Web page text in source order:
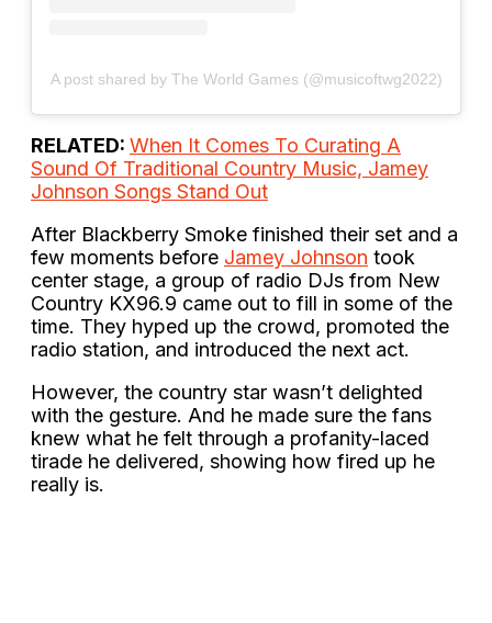
A post shared by The World Games (@musicoftwg2022)
RELATED: When It Comes To Curating A
Sound Of Traditional Country Music, Jamey
Johnson Songs Stand Out
After Blackberry Smoke finished their set and a
few moments before Jamey Johnson took
center stage, a group of radio DJs from New
Country KX96.9 came out to fill in some of the
time. They hyped up the crowd, promoted the
radio station, and introduced the next act.
However, the country star wasn’t delighted
with the gesture. And he made sure the fans
knew what he felt through a profanity-laced
tirade he delivered, showing how fired up he
really is.